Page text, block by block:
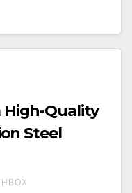
High-Quality
Steel